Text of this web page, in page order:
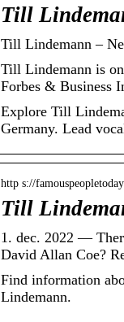
Till
Till Lindemann –
Till Lindemann is
Forbes & Business
Explore Till
Germany. Lead
http s://
Till
1. dec. 2022 —
David Allan Coe?
Find information
Lindemann.